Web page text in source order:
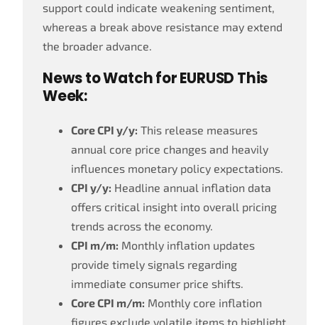
support could indicate weakening sentiment,
whereas a break above resistance may extend
the broader advance.
News to Watch for EURUSD This
Week:
Core CPI y/y: This release measures
annual core price changes and heavily
influences monetary policy expectations.
CPI y/y: Headline annual inflation data
offers critical insight into overall pricing
trends across the economy.
CPI m/m: Monthly inflation updates
provide timely signals regarding
immediate consumer price shifts.
Core CPI m/m: Monthly core inflation
figures exclude volatile items to highlight